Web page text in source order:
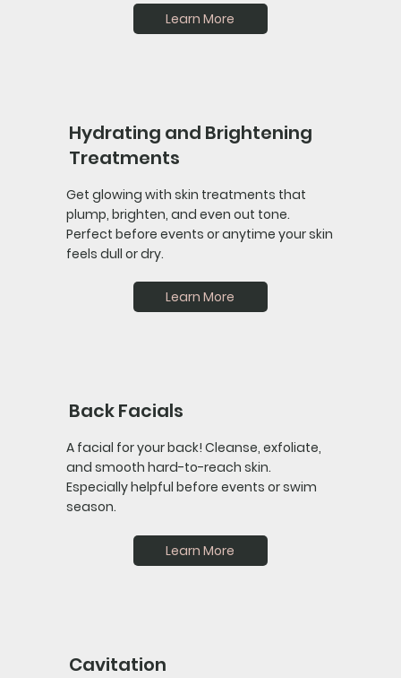
Learn More
Hydrating and Brightening
Treatments
Get glowing with skin treatments that
plump, brighten, and even out tone.
Perfect before events or anytime your skin
feels dull or dry.
Learn More
Back Facials
A facial for your back! Cleanse, exfoliate,
and smooth hard-to-reach skin.
Especially helpful before events or swim
season.
Learn More
Cavitation